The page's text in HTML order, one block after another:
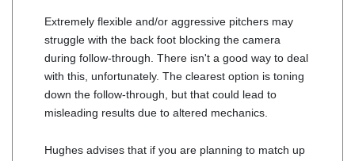
Extremely flexible and/or aggressive pitchers may
struggle with the back foot blocking the camera
during follow-through. There isn't a good way to deal
with this, unfortunately. The clearest option is toning
down the follow-through, but that could lead to
misleading results due to altered mechanics.
Hughes advises that if you are planning to match up